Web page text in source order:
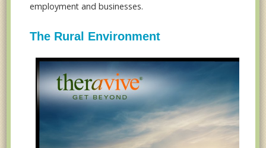
employment and businesses.
The Rural Environment